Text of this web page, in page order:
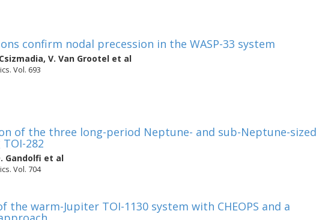
confirm nodal precession in the WASP-33 system
, V. Van Grootel et al
Vol. 693
of the three long-period Neptune- and sub-Neptune-sized
282
Gandolfi et al
Vol. 704
the warm-Jupiter TOI-1130 system with CHEOPS and a